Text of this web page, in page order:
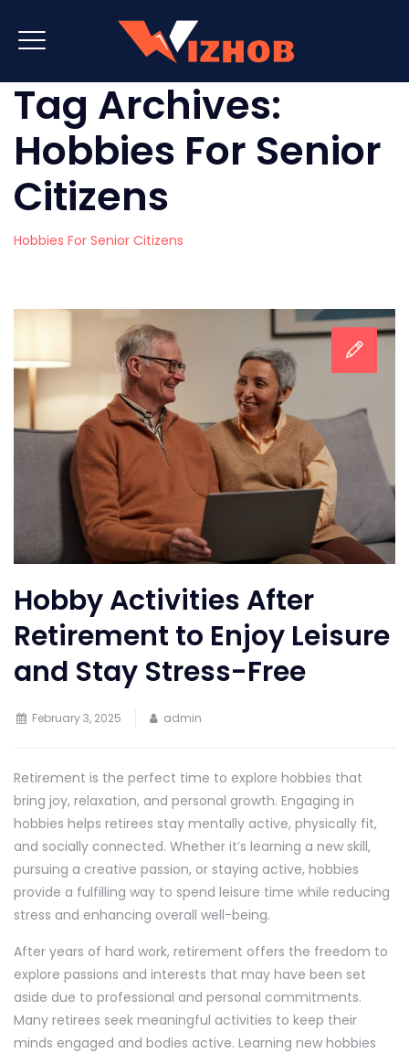
Tag Archives:
Hobbies For Senior
Citizens
Hobbies For Senior Citizens
Hobby Activities After
Retirement to Enjoy Leisure
and Stay Stress-Free
February 3, 2025 admin
Retirement is the perfect time to explore hobbies that
bring joy, relaxation, and personal growth. Engaging in
hobbies helps retirees stay mentally active, physically fit,
and socially connected. Whether it’s learning a new skill,
pursuing a creative passion, or staying active, hobbies
provide a fulfilling way to spend leisure time while reducing
stress and enhancing overall well-being.
After years of hard work, retirement offers the freedom to
explore passions and interests that may have been set
aside due to professional and personal commitments.
Many retirees seek meaningful activities to keep their
minds engaged and bodies active. Learning new hobbies